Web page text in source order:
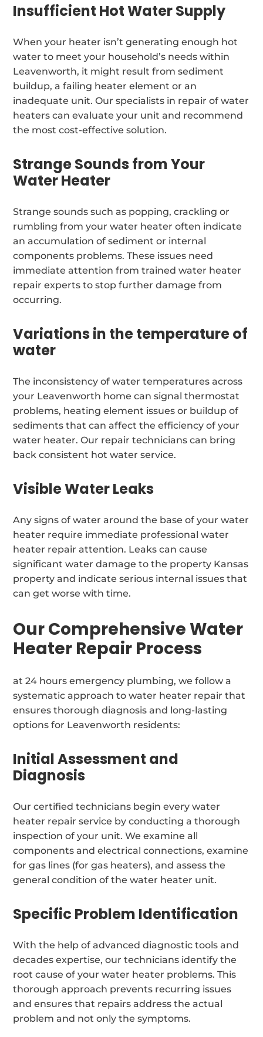
Insufficient Hot Water Supply
When your heater isn’t generating enough hot
water to meet your household’s needs within
Leavenworth, it might result from sediment
buildup, a failing heater element or an
inadequate unit. Our specialists in repair of water
heaters can evaluate your unit and recommend
the most cost-effective solution.
Strange Sounds from Your
Water Heater
Strange sounds such as popping, crackling or
rumbling from your water heater often indicate
an accumulation of sediment or internal
components problems. These issues need
immediate attention from trained water heater
repair experts to stop further damage from
occurring.
Variations in the temperature of
water
The inconsistency of water temperatures across
your Leavenworth home can signal thermostat
problems, heating element issues or buildup of
sediments that can affect the efficiency of your
water heater. Our repair technicians can bring
back consistent hot water service.
Visible Water Leaks
Any signs of water around the base of your water
heater require immediate professional water
heater repair attention. Leaks can cause
significant water damage to the property Kansas
property and indicate serious internal issues that
can get worse with time.
Our Comprehensive Water
Heater Repair Process
at 24 hours emergency plumbing, we follow a
systematic approach to water heater repair that
ensures thorough diagnosis and long-lasting
options for Leavenworth residents:
Initial Assessment and
Diagnosis
Our certified technicians begin every water
heater repair service by conducting a thorough
inspection of your unit. We examine all
components and electrical connections, examine
for gas lines (for gas heaters), and assess the
general condition of the water heater unit.
Specific Problem Identification
With the help of advanced diagnostic tools and
decades expertise, our technicians identify the
root cause of your water heater problems. This
thorough approach prevents recurring issues
and ensures that repairs address the actual
problem and not only the symptoms.